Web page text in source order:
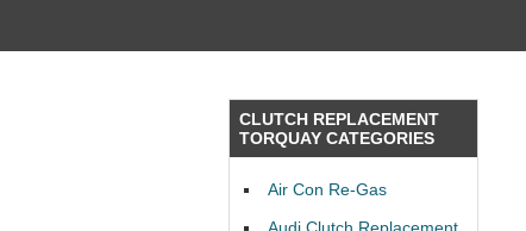
CLUTCH REPLACEMENT
TORQUAY CATEGORIES
Air Con Re-Gas